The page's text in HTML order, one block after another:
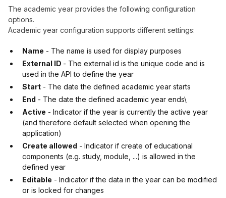
The academic year provides the following configuration
options.
Academic year configuration supports different settings:
Name - The name is used for display purposes
External ID - The external id is the unique code and is
used in the API to define the year
Start - The date the defined academic year starts
End - The date the defined academic year ends\
Active - Indicator if the year is currently the active year
(and therefore default selected when opening the
application)
Create allowed - Indicator if create of educational
components (e.g. study, module, ...) is allowed in the
defined year
Editable - Indicator if the data in the year can be modified
or is locked for changes